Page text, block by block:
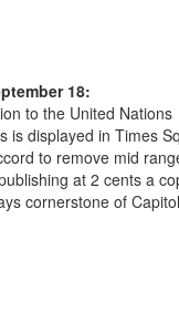
18:
to the United Nations
is displayed in Times
to remove mid
at 2 cents a
cornerstone of